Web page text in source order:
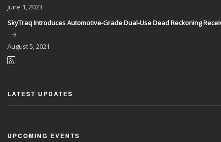
June 1, 2023
SkyTraq Introduces Automotive-Grade Dual-Use Dead Reckoning
August5, 2021
LATEST UPDATES
UPCOMING EVENTS